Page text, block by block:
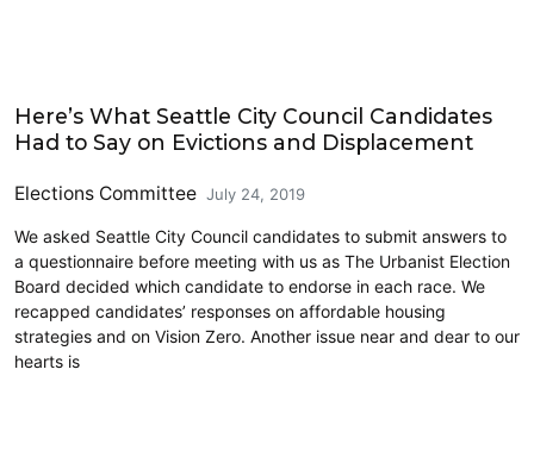
Here’s What Seattle City Council Candidates
Had to Say on Evictions and Displacement
Elections Committee July 24, 2019
We asked Seattle City Council candidates to submit answers to
a questionnaire before meeting with us as The Urbanist Election
Board decided which candidate to endorse in each race. We
recapped candidates’ responses on affordable housing
strategies and on Vision Zero. Another issue near and dear to our
hearts is